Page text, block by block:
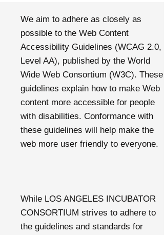
We aim to adhere as closely as
possible to the Web Content
Accessibility Guidelines (WCAG 2.0,
Level AA), published by the World
Wide Web Consortium (W3C). These
guidelines explain how to make Web
content more accessible for people
with disabilities. Conformance with
these guidelines will help make the
web more user friendly to everyone.
While LOS ANGELES INCUBATOR
CONSORTIUM strives to adhere to
the guidelines and standards for